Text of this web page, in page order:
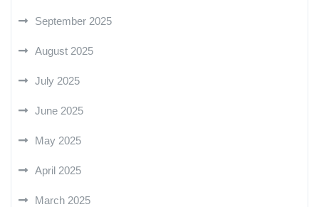
September 2025
August 2025
July 2025
June 2025
May 2025
April 2025
March 2025